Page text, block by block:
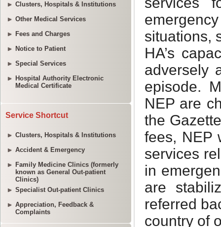
Clusters, Hospitals & Institutions
Other Medical Services
Fees and Charges
Notice to Patient
Special Services
Hospital Authority Electronic
Medical Certificate
Service Shortcut
Clusters, Hospitals & Institutions
Accident & Emergency
Family Medicine Clinics (formerly
known as General Out-patient
Clinics)
Specialist Out-patient Clinics
Appreciation, Feedback &
Complaints